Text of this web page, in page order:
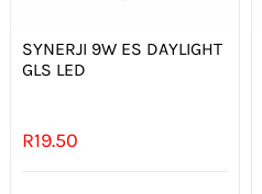
SYNERJI 9W ES DAYLIGHT
GLS LED
R19.50